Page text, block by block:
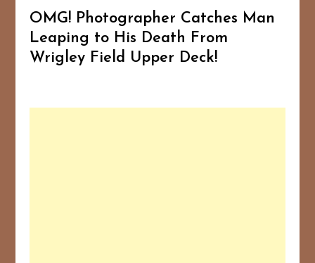
OMG! Photographer Catches Man
Leaping to His Death From
Wrigley Field Upper Deck!